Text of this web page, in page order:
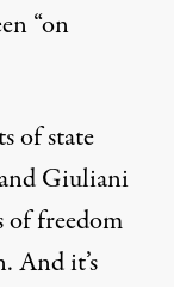
“on
of state
Giuliani
of freedom
And it’s